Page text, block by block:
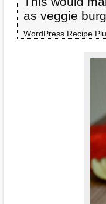
as veggie
WordPress Recipe